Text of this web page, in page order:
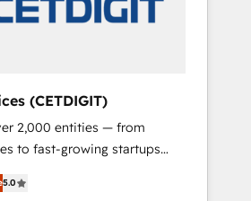
(CETDIGIT)
2,000 entities — from
to fast-growing startups
operations, scale
full potential of HubSpot.
5.0